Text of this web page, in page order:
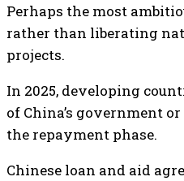
Perhaps the most
rather than liberating
projects.
In 2025, developing
of China’s government
the repayment phase.
Chinese loan and aid